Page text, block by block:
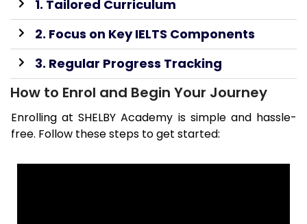
1. Tailored Curriculum
2. Focus on Key IELTS Components
3. Regular Progress Tracking
How to Enrol and Begin Your Journey
Enrolling at SHELBY Academy is simple and hassle-
free. Follow these steps to get started: